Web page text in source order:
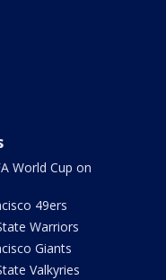
World Cup on
49ers
Warriors
Giants
Valkyries